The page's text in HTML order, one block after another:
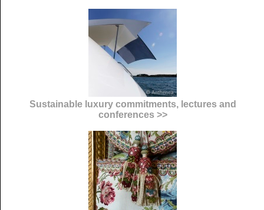
Sustainable luxury commitments, lectures and
conferences >>